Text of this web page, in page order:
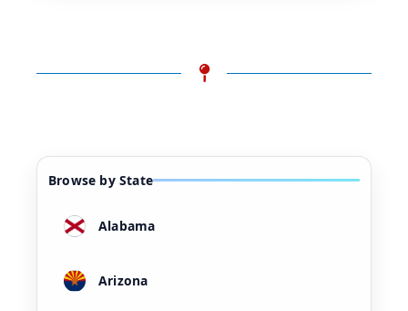
Browse by State
Alabama
Arizona